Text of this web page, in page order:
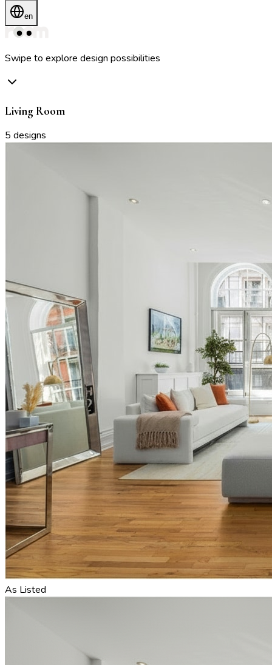
en
Swipe to explore design possibilities
Living Room
5 designs
As Listed